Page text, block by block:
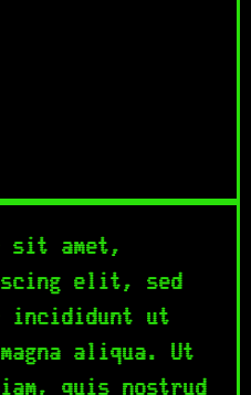
sit amet,
elit, sed
incididunt ut
aliqua. Ut
quis nostrud